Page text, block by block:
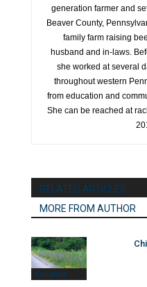
generation farmer and
Beaver County,
family farm raising
husband and in-laws.
she worked at several
throughout western
from education and
She can be reached at
RELATED ARTICLES
MORE FROM AUTHOR
Columns